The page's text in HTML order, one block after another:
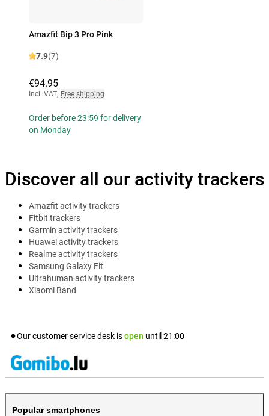
Amazfit Bip 3 Pro Pink
7.9(7)
€94.95
Incl. VAT, Free shipping
Order before 23:59 for delivery
on Monday
Discover all our activity trackers
Amazfit activity trackers
Fitbit trackers
Garmin activity trackers
Huawei activity trackers
Realme activity trackers
Samsung Galaxy Fit
Ultrahuman activity trackers
Xiaomi Band
Our customer service desk isopen until 21:00
Popular smartphones